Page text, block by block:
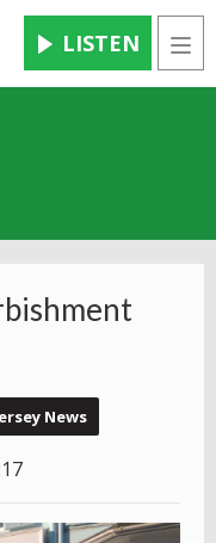
LISTEN
News